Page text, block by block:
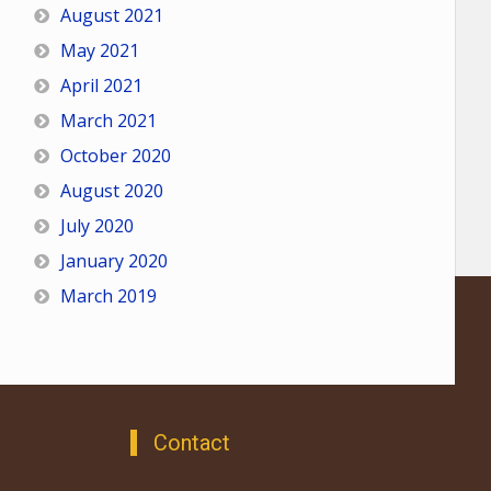
August 2021
May 2021
April 2021
March 2021
October 2020
August 2020
July 2020
January 2020
March 2019
Contact